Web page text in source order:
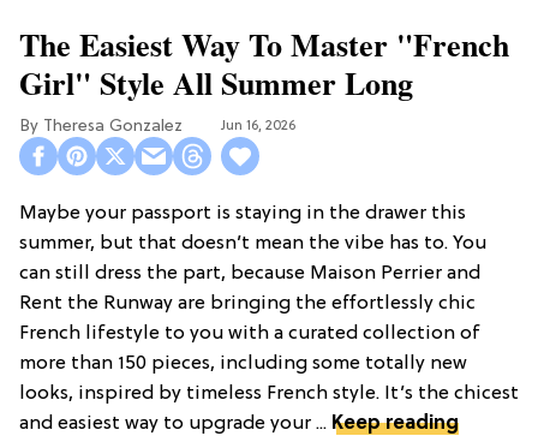
The Easiest Way To Master "French
Girl" Style All Summer Long
Theresa Gonzalez Jun 16, 2026
Maybe your passport is staying in the drawer this
summer, but that doesn’t mean the vibe has to. You
can still dress the part, because Maison Perrier and
Rent the Runway are bringing the effortlessly chic
French lifestyle to you with a curated collection of
more than 150 pieces, including some totally new
looks, inspired by timeless French style. It’s the chicest
and easiest way to upgrade your ... Keep reading